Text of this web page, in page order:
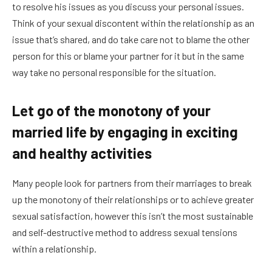
to resolve his issues as you discuss your personal issues.
Think of your sexual discontent within the relationship as an
issue that’s shared, and do take care not to blame the other
person for this or blame your partner for it but in the same
way take no personal responsible for the situation.
Let go of the monotony of your
married life by engaging in exciting
and healthy activities
Many people look for partners from their marriages to break
up the monotony of their relationships or to achieve greater
sexual satisfaction, however this isn’t the most sustainable
and self-destructive method to address sexual tensions
within a relationship.